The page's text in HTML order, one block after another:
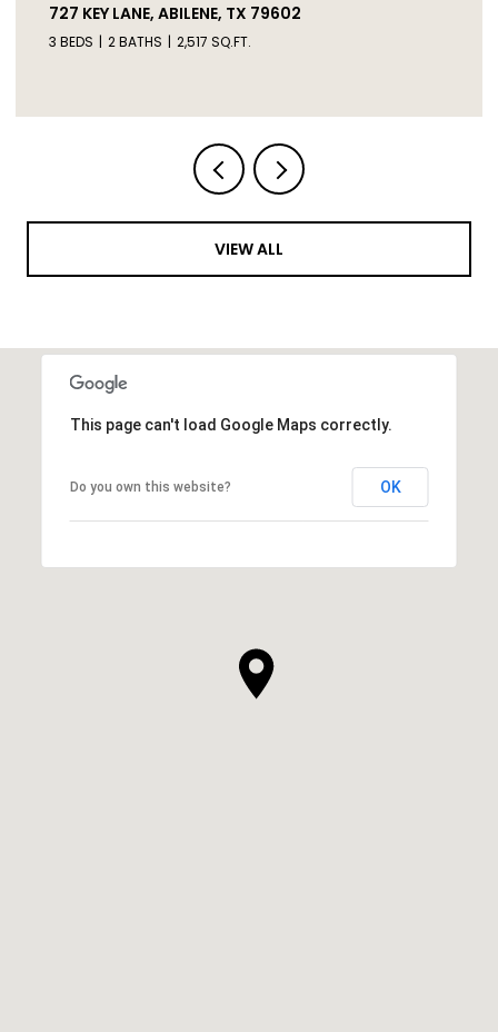
2671 FM 2926, CLYDE, TX 79510
3 BEDS 2 BATHS 1,217 SQ.FT.
VIEW ALL
This page can't load Google Maps correctly.
Do you own this website? OK